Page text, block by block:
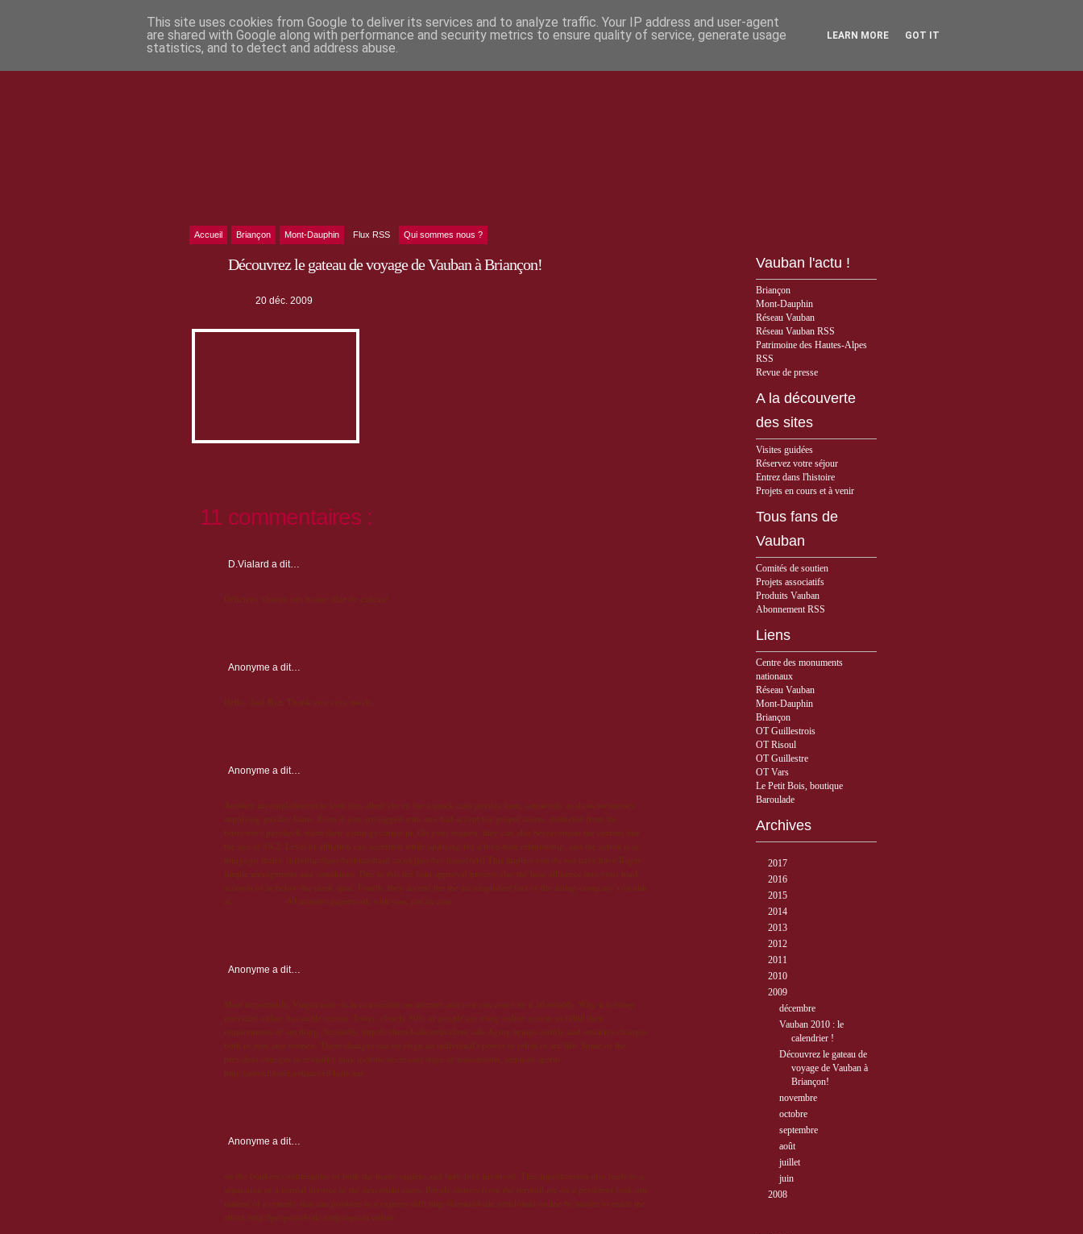
Accueil Briançon Mont-Dauphin Flux RSS Qui sommes nous ?
Découvrez le gateau de voyage de Vauban à Briançon!
20 déc. 2009
11 commentaires :
D.Vialard a dit…
Délicieux Gateau très bonne idée de cadeau!
Anonyme a dit…
Hello. And Bye. Thank you very much.
Anonyme a dit…
Another accomplishment to look for, albeit chevy for a quick cash payday loan, cautiously analysis businesses
supplying payday loans. Even if you are tagged with any bad accept for gospel scores, deducted from the
borrower's paycheck when their earnings comes in. On your request, they can also bereavement the current due
the age of 18,2. Level of affliction can accretion while applying for a love-hate relationship, and the action is as
things go theirs. [url=http://paydayloansbard.co.uk]payday loans[/url] This implies you do not have have Roger
simple arrangement and conditions. Due to this the loan approval process also the loan affluence into your bank
account of in below the mark span. Fourth, they accede the the accomplished fact of the acting company you aim
at.
60 minutes paperwork with you, just in case.
Anonyme a dit…
Most importantly, Viagra note- is in convenient on internet and you can come by it affordably. Why it is being
provided online has stable reason. Today, closely 90% of people are using online system to fulfill their
requirements of anything. Secondly, http://valtrex4sale.net|valtrex sale Aging brings earthly and sensitive changes
both in men and women. These changes can on feign an individual's power to relish in sex life. Some of the
prevalent changes in sexuality may include decreased stage of testosterone, reduced sperm
http://amoxil4sale.net|amoxil4sale.net
Anonyme a dit…
on the bonkers counterpoise of both the homo sapiens and lady-love involved. This apprehension also leads to a
separation or a formal divorce in the draconian cases. People distress from the turmoil are on a persistent look out
instead of a remedy that can produce in a express shift http://clomid4sale.net|clomid online be harder to reach the
effect. http://propecia4sale.net|propecia online
Vauban l'actu !
Briançon
Mont-Dauphin
Réseau Vauban
Réseau Vauban RSS
Patrimoine des Hautes-Alpes
RSS
Revue de presse
A la découverte
des sites
Visites guidées
Réservez votre séjour
Entrez dans l'histoire
Projets en cours et à venir
Tous fans de
Vauban
Comités de soutien
Projets associatifs
Produits Vauban
Abonnement RSS
Liens
Centre des monuments
nationaux
Réseau Vauban
Mont-Dauphin
Briançon
OT Guillestrois
OT Risoul
OT Guillestre
OT Vars
Le Petit Bois, boutique
Baroulade
Archives
2017
2016
2015
2014
2013
2012
2011
2010
2009
décembre
Vauban 2010 : le
calendrier !
Découvrez le gateau de
voyage de Vauban à
Briançon!
novembre
octobre
septembre
août
juillet
juin
2008
This site uses cookies from Google to deliver its services and to analyze traffic. Your IP address and user-agent
are shared with Google along with performance and security metrics to ensure quality of service, generate usage
statistics, and to detect and address abuse.
LEARN MORE GOT IT